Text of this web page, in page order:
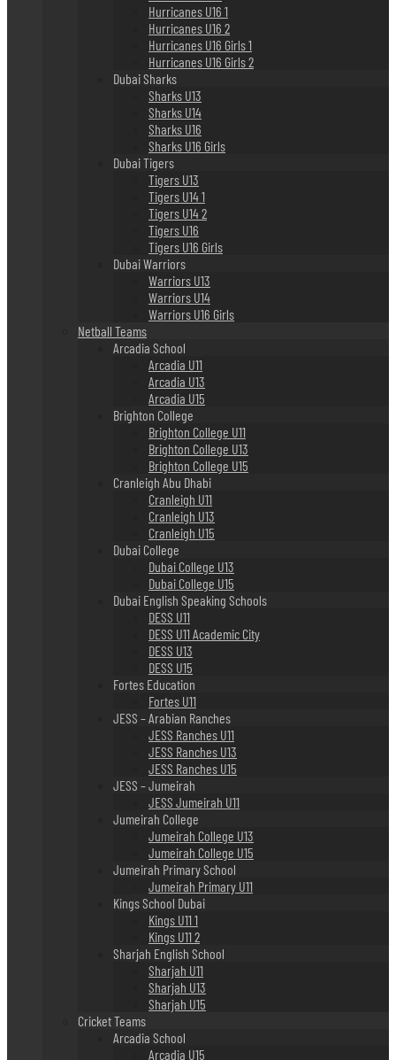
Hurricanes U16 1
Hurricanes U16 2
Hurricanes U16 Girls 1
Hurricanes U16 Girls 2
Dubai Sharks
Sharks U13
Sharks U14
Sharks U16
Sharks U16 Girls
Dubai Tigers
Tigers U13
Tigers U14 1
Tigers U14 2
Tigers U16
Tigers U16 Girls
Dubai Warriors
Warriors U13
Warriors U14
Warriors U16 Girls
Netball Teams
Arcadia School
Arcadia U11
Arcadia U13
Arcadia U15
Brighton College
Brighton College U11
Brighton College U13
Brighton College U15
Cranleigh Abu Dhabi
Cranleigh U11
Cranleigh U13
Cranleigh U15
Dubai College
Dubai College U13
Dubai College U15
Dubai English Speaking Schools
DESS U11
DESS U11 Academic City
DESS U13
DESS U15
Fortes Education
Fortes U11
JESS – Arabian Ranches
JESS Ranches U11
JESS Ranches U13
JESS Ranches U15
JESS – Jumeirah
JESS Jumeirah U11
Jumeirah College
Jumeirah College U13
Jumeirah College U15
Jumeirah Primary School
Jumeirah Primary U11
Kings School Dubai
Kings U11 1
Kings U11 2
Sharjah English School
Sharjah U11
Sharjah U13
Sharjah U15
Cricket Teams
Arcadia School
Arcadia U15